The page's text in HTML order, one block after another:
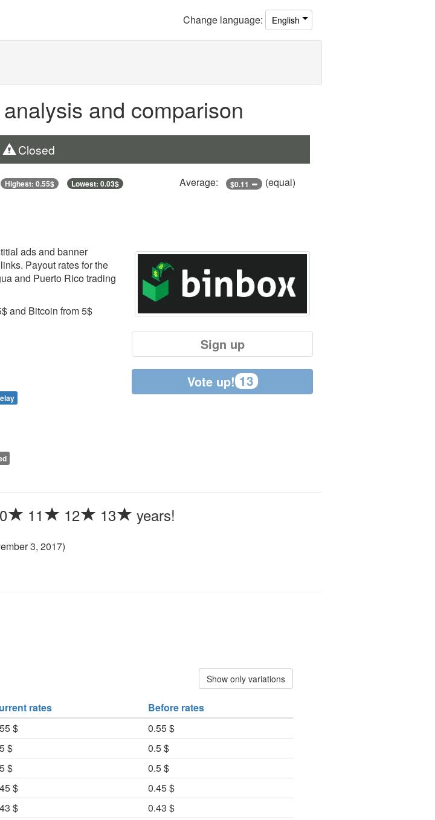
Change language: English
and comparison
Closed
Highest: 0.55$ Lowest: 0.03$ Average: $0.11 (equal)
Sign up
Vote up! 13
ads and banner
Payout rates for the
and Puerto Rico trading
and Bitcoin from 5$
11 12 13 years!
3, 2017)
Show only variations
rates
Before rates
$
0.55 $
$
0.5 $
$
0.5 $
$
0.45 $
$
0.43 $